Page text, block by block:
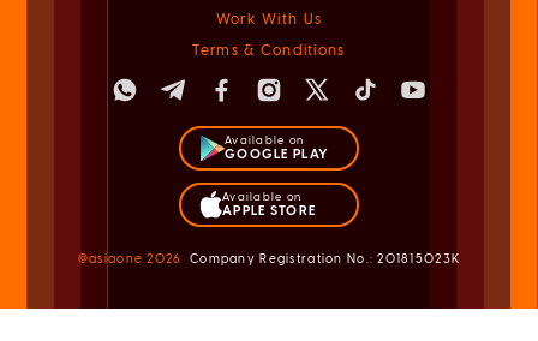
Work With Us
Terms & Conditions
Available on
GOOGLE PLAY
Available on
APPLE STORE
@asiaone2026 Company Registration No.: 201815023K